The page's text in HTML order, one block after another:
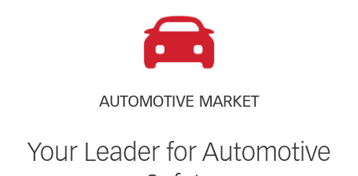
AUTOMOTIVE MARKET
Your Leader for Automotive